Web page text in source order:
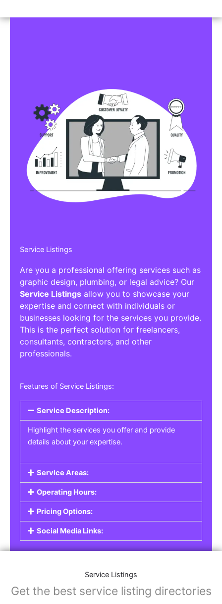
Service Listings
Are you a professional offering services such as
graphic design, plumbing, or legal advice? Our
Service Listings allow you to showcase your
expertise and connect with individuals or
businesses looking for the services you provide.
This is the perfect solution for freelancers,
consultants, contractors, and other
professionals.
Features of Service Listings:
Service Description:
Highlight the services you offer and provide
details about your expertise.
Service Areas:
Operating Hours:
Pricing Options:
Social Media Links:
Service Listings
Get the best service listing directories